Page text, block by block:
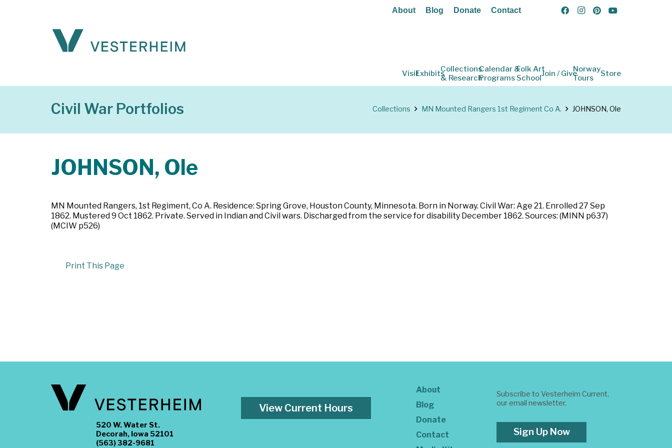
About Blog Donate Contact
VisitExhibitsCollections
& Research
Calendar &
Programs
Folk Art
SchoolJoin / GiveNorway
Tours
Store
Civil War Portfolios Collections MN Mounted Rangers 1st Regiment Co A. JOHNSON, Ole
JOHNSON, Ole
MN Mounted Rangers, 1st Regiment, Co A. Residence: Spring Grove, Houston County, Minnesota. Born in Norway. Civil War: Age 21. Enrolled 27 Sep
1862. Mustered 9 Oct 1862. Private. Served in Indian and Civil wars. Discharged from the service for disability December 1862. Sources: (MINN p637)
(MCIW p526)
Print This Page
520 W. Water St.
Decorah, Iowa 52101
(563) 382-9681
View Current Hours
About
Blog
Donate
Contact
Subscribe to Vesterheim Current,
our email newsletter.
Sign Up Now